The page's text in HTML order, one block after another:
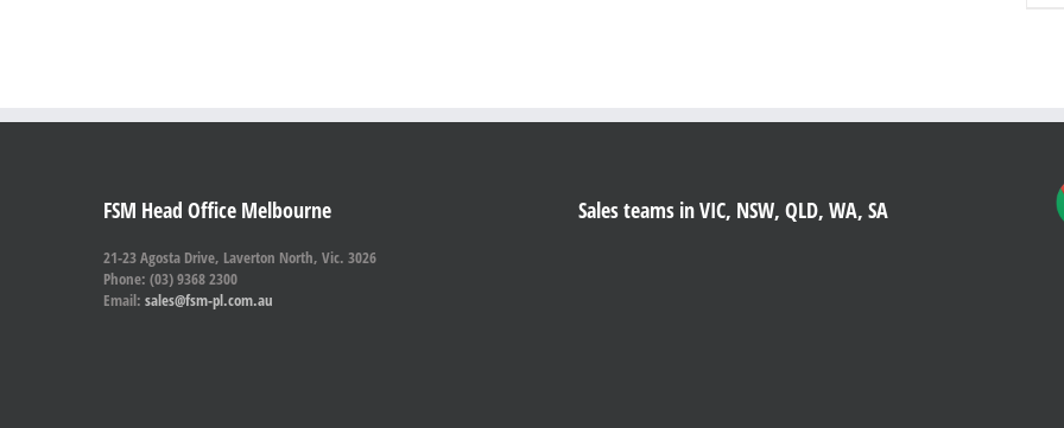
FSM Head Office Melbourne
21-23 Agosta Drive, Laverton North, Vic. 3026
Phone: (03) 9368 2300
Email: sales@fsm-pl.com.au
Sales teams in VIC, NSW, QLD, WA, SA